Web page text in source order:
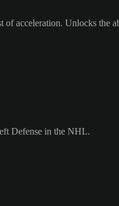
acceleration. Unlocks the
Defense in the NHL.